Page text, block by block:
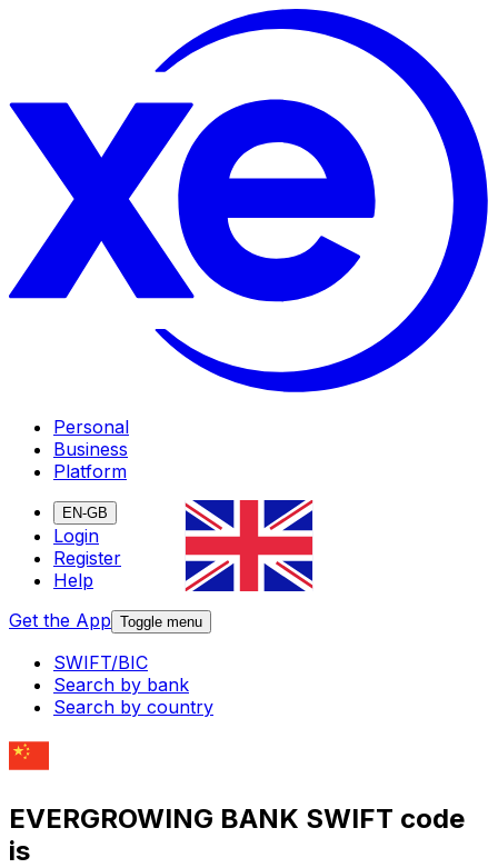
Personal
Business
Platform
EN-GB
Login
Register
Help
Get the App Toggle menu
SWIFT/BIC
Search by bank
Search by country
EVERGROWING BANK SWIFT code
is